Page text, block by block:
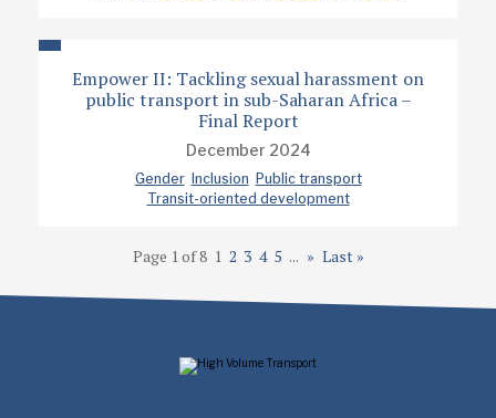
Empower II: Tackling sexual harassment on
public transport in sub-Saharan Africa –
Final Report
December 2024
Gender Inclusion Public transport
Transit-oriented development
Page 1 of 8 1 2 3 4 5 ... » Last »